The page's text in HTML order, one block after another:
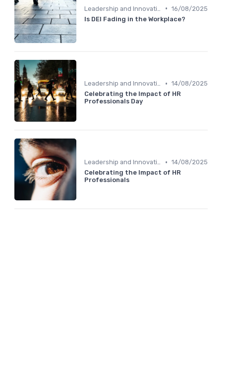
• 16/08/2025
Is DEI Fading in the Workplace?
Leadership and Innovation • 14/08/2025
Celebrating the Impact of HR
Professionals Day
Leadership and Innovation • 14/08/2025
Celebrating the Impact of HR
Professionals